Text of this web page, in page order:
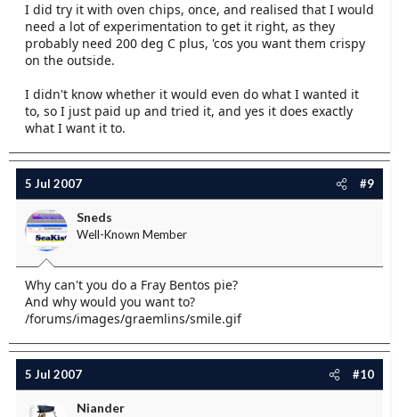
I did try it with oven chips, once, and realised that I would
need a lot of experimentation to get it right, as they
probably need 200 deg C plus, 'cos you want them crispy
on the outside.
I didn't know whether it would even do what I wanted it
to, so I just paid up and tried it, and yes it does exactly
what I want it to.
5 Jul 2007 #9
Sneds
Well-Known Member
Why can't you do a Fray Bentos pie?
And why would you want to?
/forums/images/graemlins/smile.gif
5 Jul 2007 #10
Niander